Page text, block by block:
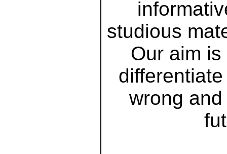
studious
Our aim
wrong